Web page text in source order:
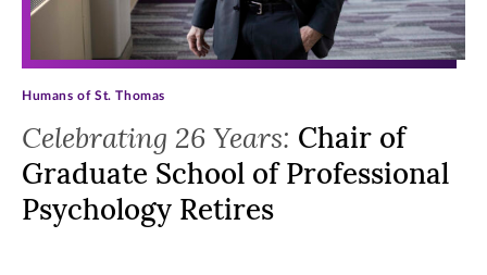
Celebrating 26 Years: Chair of
Graduate School of Professional
Psychology Retires
Humans of St. Thomas